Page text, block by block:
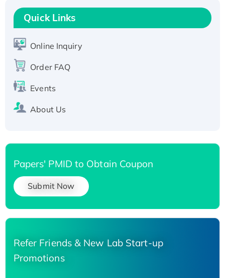
T7/His-tagged
Active Recombinant Human SIRT1 (Active),
Recombinant Human Carbonyl Reductase 3,
Quick Links
Online Inquiry
Order FAQ
Events
About Us
Papers' PMID to Obtain Coupon
Submit Now
Refer Friends & New Lab Start-up
Promotions